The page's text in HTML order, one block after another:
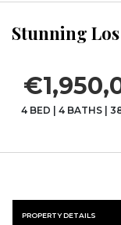
4 BED | 4 BATHS |
PROPERTY DETAILS